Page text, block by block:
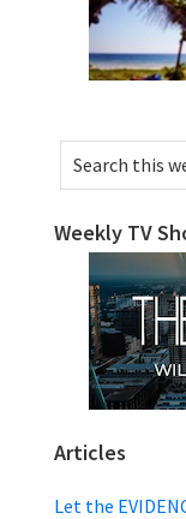
Search
this
Weekly TV
Articles
Let the